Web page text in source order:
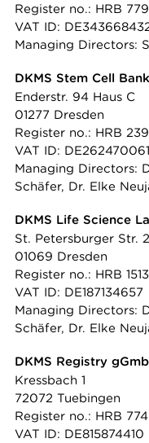
Register no.: HRB
VAT ID:
Managing Directors:
DKMS Stem Cell
Enderstr. 94 Haus C
01277 Dresden
Register no.: HRB
VAT ID: DE262470061
Managing Directors:
Schäfer, Dr. Elke
DKMS Life Science
St. Petersburger Str. 2
01069 Dresden
Register no.: HRB
VAT ID: DE187134657
Managing Directors:
Schäfer, Dr. Elke
DKMS Registry
Kressbach 1
72072 Tuebingen
Register no.: HRB
VAT ID: DE815874410